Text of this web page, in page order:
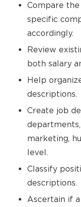
Compare
specific
accordingly.
Review
both salary
Help
descriptions.
Create job
marketing,
level.
Classify
descriptions.
Ascertain if